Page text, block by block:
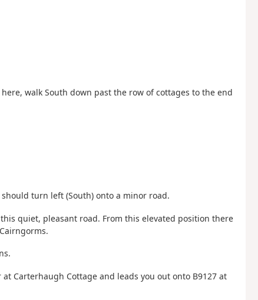
walk South down past the row of cottages to the end
turn left (South) onto a minor road.
quiet, pleasant road. From this elevated position there
Carterhaugh Cottage and leads you out onto B9127 at